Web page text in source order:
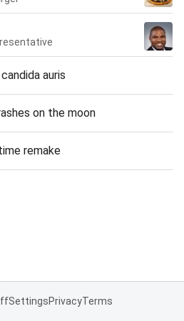
auris
on the moon
remake
SettingsPrivacyTerms